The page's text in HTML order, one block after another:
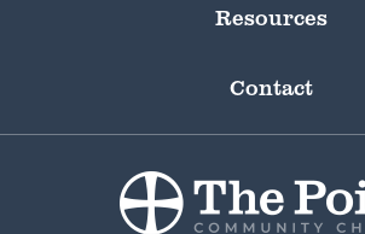
Resources
Contact